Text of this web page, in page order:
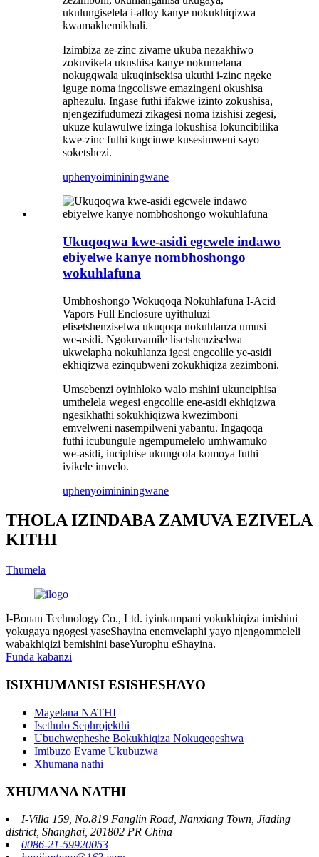
ukulungiselela i-alloy kanye nokukhiqizwa
kwamakhemikhali.
Izimbiza ze-zinc zivame ukuba nezakhiwo
zokuvikela ukushisa kanye nokumelana
nokugqwala ukuqinisekisa ukuthi i-zinc ngeke
iguge noma ingcoliswe emazingeni okushisa
aphezulu. Ingase futhi ifakwe izinto zokushisa,
njengezifudumezi zikagesi noma izishisi zegesi,
ukuze kulawulwe izinga lokushisa lokuncibilika
kwe-zinc futhi kugcinwe kusesimweni sayo
soketshezi.
uphenyoimininingwane
Ukuqoqwa kwe-asidi egcwele indawo
ebiyelwe kanye nombhoshongo
wokuhlafuna
Umbhoshongo Wokuqoqa Nokuhlafuna I-Acid
Vapors Full Enclosure uyithuluzi
elisetshenziselwa ukuqoqa nokuhlanza umusi
we-asidi. Ngokuvamile lisetshenziselwa
ukwelapha nokuhlanza igesi engcolile ye-asidi
ekhiqizwa ezinqubweni zokukhiqiza zezimboni.
Umsebenzi oyinhloko walo mshini ukunciphisa
umthelela wegesi engcolile ene-asidi ekhiqizwa
ngesikhathi sokukhiqizwa kwezimboni
emvelweni nasempilweni yabantu. Ingaqoqa
futhi icubungule ngempumelelo umhwamuko
we-asidi, inciphise ukungcola komoya futhi
ivikele imvelo.
uphenyoimininingwane
THOLA IZINDABA ZAMUVA EZIVELA
KITHI
Thumela
I-Bonan Technology Co., Ltd. iyinkampani yokukhiqiza imishini
yokugaya ngogesi yaseShayina enemvelaphi yayo njengommeleli
wabakhiqizi bemishini baseYurophu eShayina.
Funda kabanzi
ISIXHUMANISI ESISHESHAYO
Mayelana NATHI
Isethulo Sephrojekthi
Ubuchwepheshe Bokukhiqiza Nokuqeqeshwa
Imibuzo Evame Ukubuzwa
Xhumana nathi
XHUMANA NATHI
I-Villa 159, No.819 Fanglin Road, Nanxiang Town, Jiading
district, Shanghai, 201802 PR China
0086-21-59920053